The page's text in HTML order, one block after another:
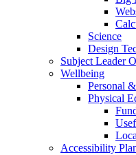
Science
Design
Subject Leader
Wellbeing
Personal
Physical
Accessibility